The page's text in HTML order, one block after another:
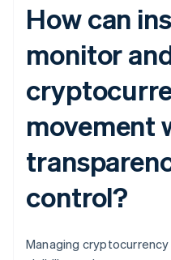
How can
monitor
movement
control?
Managing